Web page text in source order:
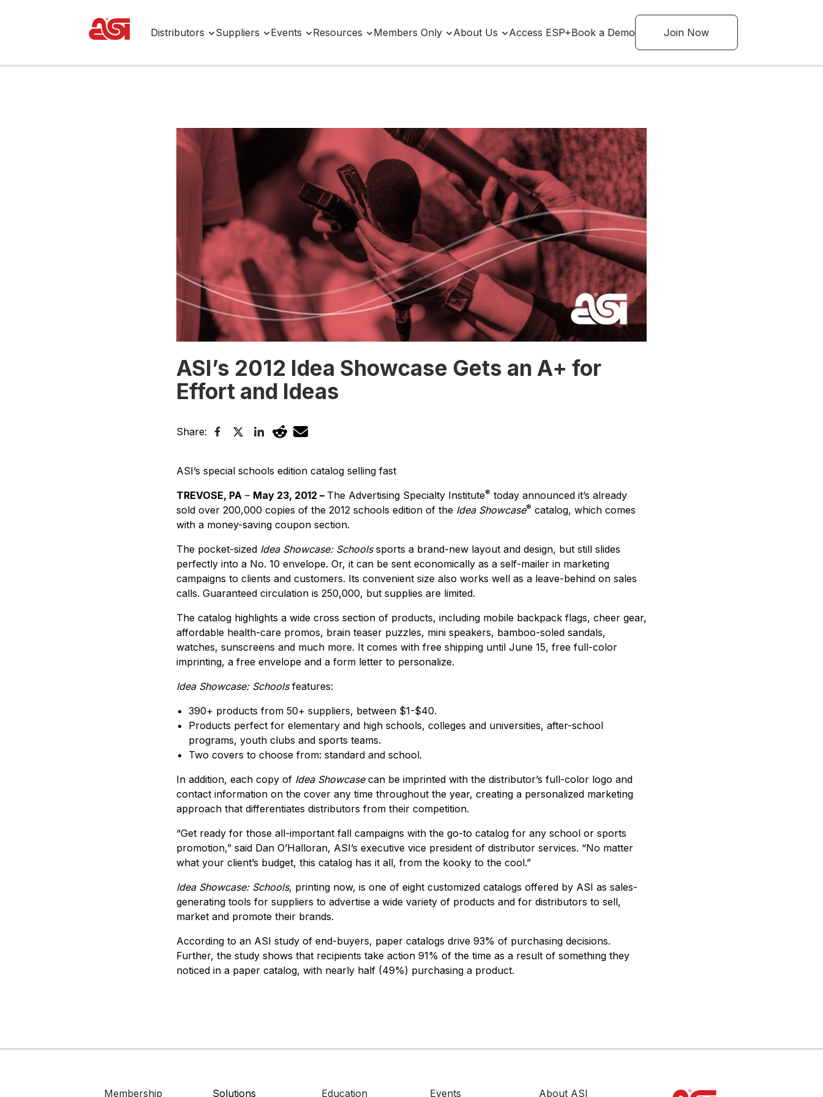
Distributors Suppliers Events Resources Members Only About Us Access ESP+Book a Demo Join Now
ASI’s 2012 Idea Showcase Gets an A+ for
Effort and Ideas
Share:
ASI’s special schools edition catalog selling fast
TREVOSE, PA– May 23, 2012 – The Advertising Specialty Institute® today announced it’s already
sold over 200,000 copies of the 2012 schools edition of the Idea Showcase® catalog, which comes
with a money-saving coupon section.
The pocket-sizedIdea Showcase: Schools sports a brand-new layout and design, but still slides
perfectly into a No. 10 envelope. Or, it can be sent economically as a self-mailer in marketing
campaigns to clients and customers. Its convenient size also works well as a leave-behind on sales
calls. Guaranteed circulation is 250,000, but supplies are limited.
The catalog highlights a wide cross section of products, including mobile backpack flags, cheer gear,
affordable health-care promos, brain teaser puzzles, mini speakers, bamboo-soled sandals,
watches, sunscreens and much more. It comes with free shipping until June 15, free full-color
imprinting, a free envelope and a form letter to personalize.
Idea Showcase: Schoolsfeatures:
390+ products from 50+ suppliers, between $1-$40.
Products perfect for elementary and high schools, colleges and universities, after-school
programs, youth clubs and sports teams.
Two covers to choose from: standard and school.
In addition, each copy of Idea Showcasecan be imprinted with the distributor’s full-color logo and
contact information on the cover any time throughout the year, creating a personalized marketing
approach that differentiates distributors from their competition.
“Get ready for those all-important fall campaigns with the go-to catalog for any school or sports
promotion,” said Dan O’Halloran, ASI’s executive vice president of distributor services. “No matter
what your client’s budget, this catalog has it all, from the kooky to the cool.”
Idea Showcase: Schools, printing now, is one of eight customized catalogs offered by ASI as sales-
generating tools for suppliers to advertise a wide variety of products and for distributors to sell,
market and promote their brands.
According to an ASI study of end-buyers, paper catalogs drive 93% of purchasing decisions.
Further, the study shows that recipients take action 91% of the time as a result of something they
noticed in a paper catalog, with nearly half (49%) purchasing a product.
Membership Solutions Education Events About ASI